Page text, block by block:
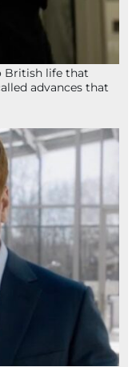
British life that
advances that